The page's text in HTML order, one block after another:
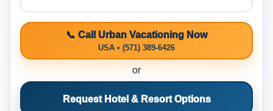
📞 Call Urban Vacationing Now
USA • (571) 389-6426
or
Request Hotel & Resort Options